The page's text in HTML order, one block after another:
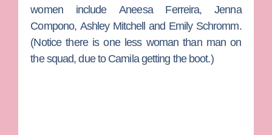
women includeAneesa Ferreira,Jenna
Compono, Ashley Mitchell and Emily Schromm.
(Notice there is one less woman than man on
the squad, due to Camila getting the boot.)